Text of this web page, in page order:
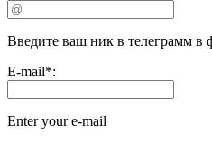
Введите ваш ник в телеграмм в
E-mail*:
Enter your e-mail